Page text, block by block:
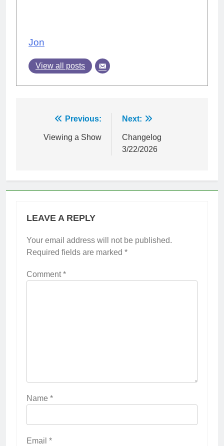
Jon
View all posts
navigation
Previous:
Viewing a Show
Next:
Changelog
3/22/2026
LEAVE A REPLY
Your email address will not be published.
Required fields are marked *
Comment*
Name *
Email *